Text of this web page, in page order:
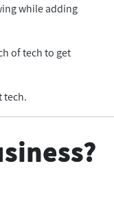
while adding
of tech to get
tech.